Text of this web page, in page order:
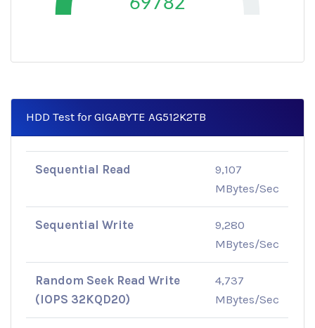
HDD Test for GIGABYTE AG512K2TB
Sequential Read
9,107
MBytes/Sec
Sequential Write
9,280
MBytes/Sec
Random Seek Read Write
(IOPS 32KQD20)
4,737
MBytes/Sec